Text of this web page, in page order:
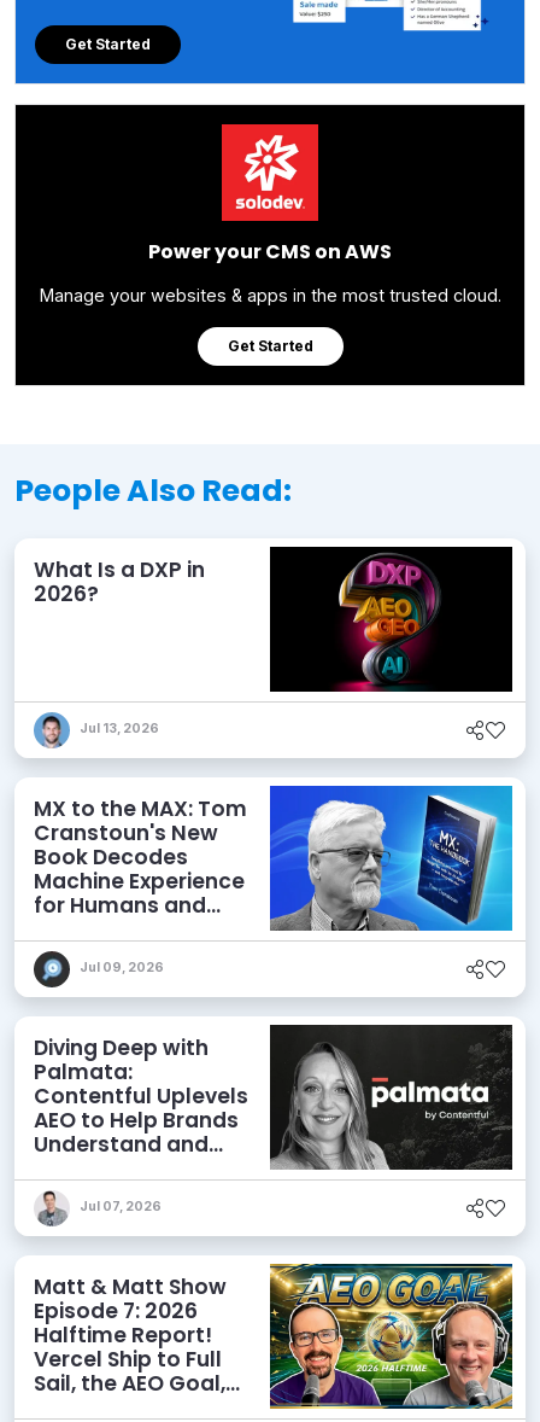
Get Started
Power your CMS on AWS
Manage your websites & apps in the most trusted cloud.
Get Started
People Also Read:
What Is a DXP in
2026?
Jul 13, 2026
MX to the MAX: Tom
Cranstoun's New
Book Decodes
Machine Experience
for Humans and
Jul 09, 2026
Diving Deep with
Palmata:
Contentful Uplevels
AEO to Help Brands
Understand and
Discoverability
Jul 07, 2026
Matt & Matt Show
Episode 7: 2026
Halftime Report!
Vercel Ship to Full
Sail, the AEO Goal,